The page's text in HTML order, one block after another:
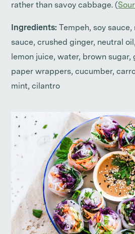
rather than savoy cabbage. (
Ingredients:
Tempeh, soy
sauce, crushed ginger, neutral
lemon juice, water, brown
paper wrappers, cucumber,
mint, cilantro